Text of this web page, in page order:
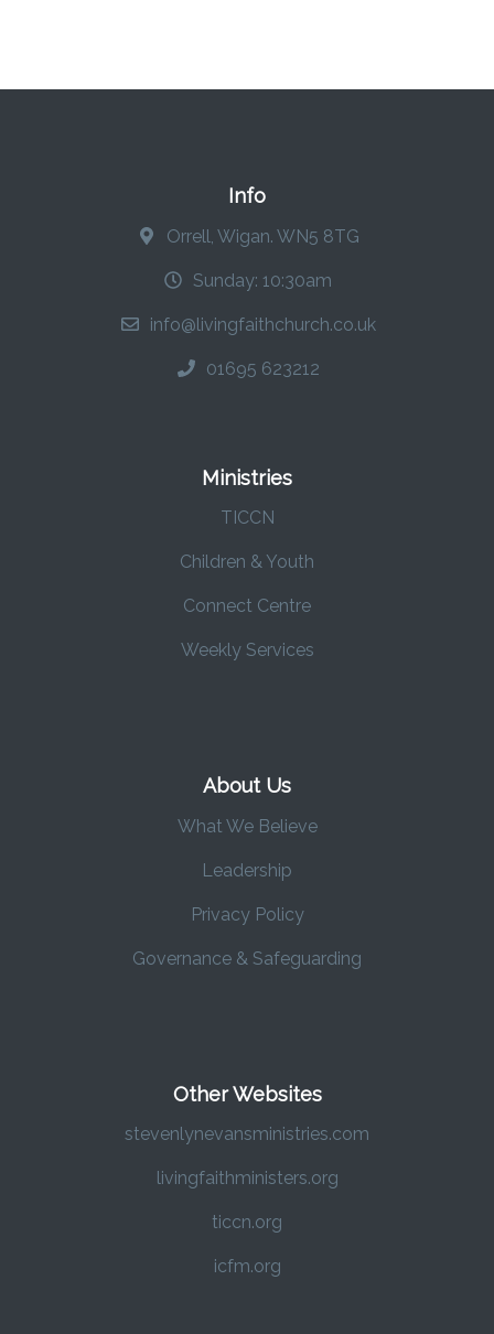
Info
Orrell, Wigan. WN5 8TG
Sunday: 10:30am
info@livingfaithchurch.co.uk
01695 623212
Ministries
TICCN
Children & Youth
Connect Centre
Weekly Services
About Us
What We Believe
Leadership
Privacy Policy
Governance & Safeguarding
Other Websites
stevenlynevansministries.com
livingfaithministers.org
ticcn.org
icfm.org